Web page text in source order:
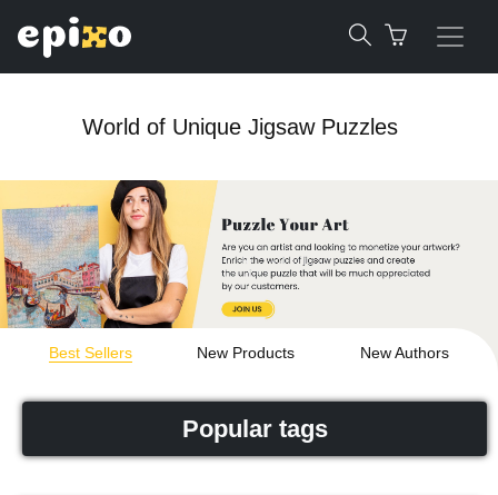
World of Unique Jigsaw Puzzles
Best Sellers New Products New Authors
Popular tags